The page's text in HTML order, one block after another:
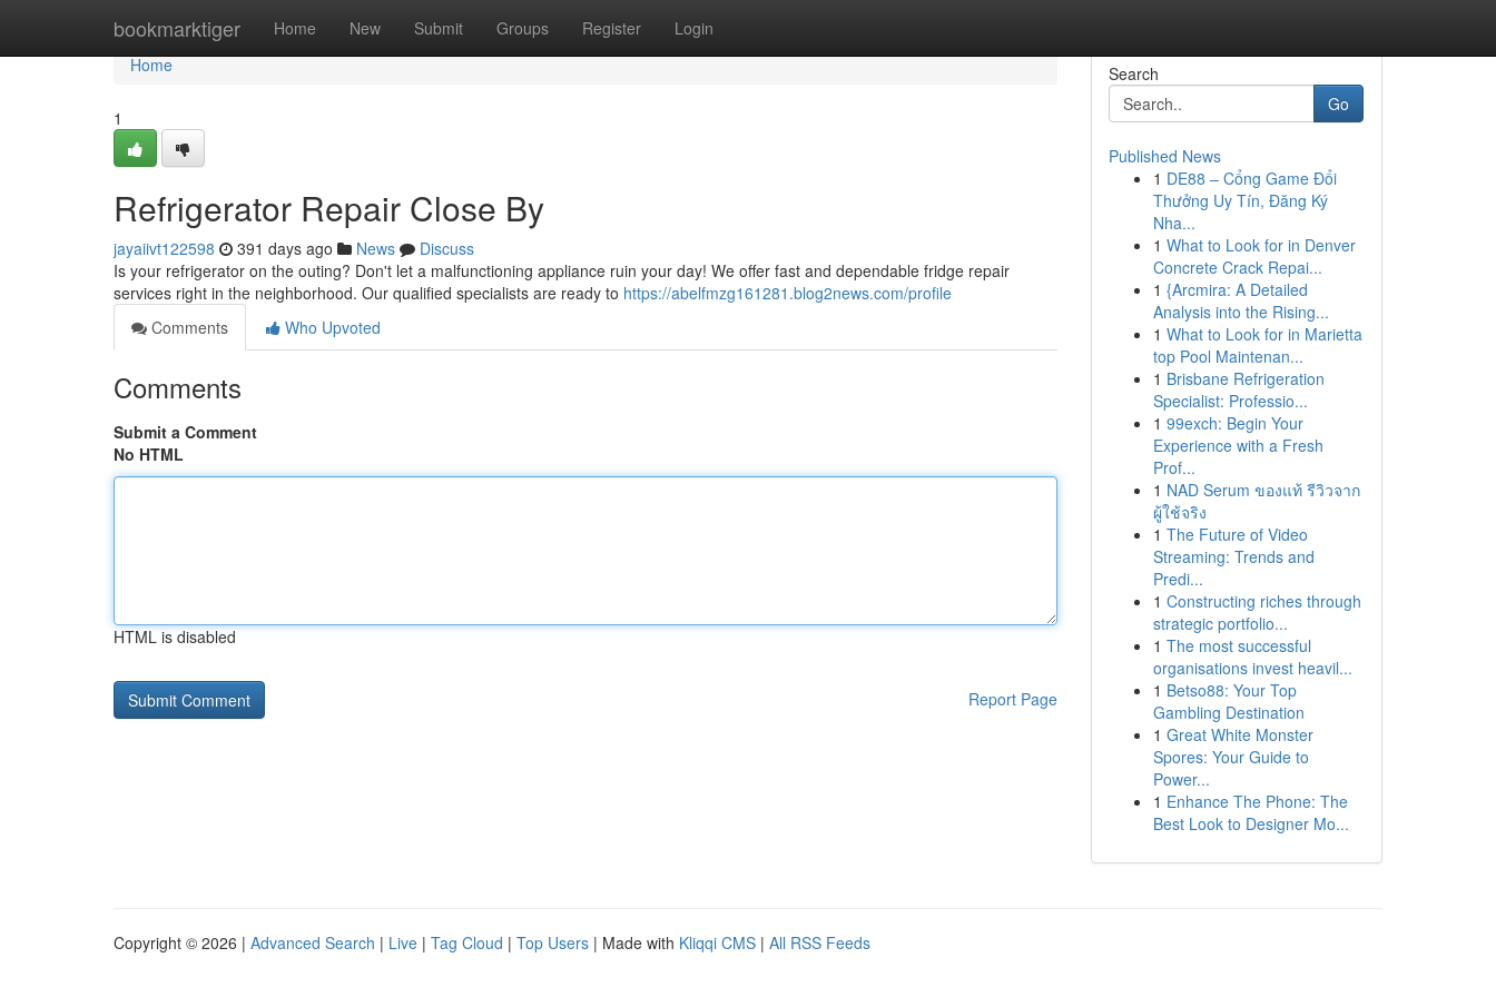
bookmarktiger Home New Submit Groups Register Login
Home
Home
1
Refrigerator Repair Close By
jayaiivt122598 391 days ago News
Discuss
Is your refrigerator on the outing? Don't let a malfunctioning appliance ruin your day! We offer fast and dependable fridge repair
services right in the neighborhood. Our qualified specialists are ready to https://abelfmzg161281.blog2news.com/profile
Comments
Who Upvoted
Comments
Submit a Comment
No HTML
HTML is disabled
Report Page
Search
Go
Published News
1 DE88 – Cổng Game Đổi
Thưởng Uy Tín, Đăng Ký
Nha...
1 What to Look for in Denver
Concrete Crack Repai...
1 {Arcmira: A Detailed
Analysis into the Rising...
1 What to Look for in Marietta
top Pool Maintenan...
1 Brisbane Refrigeration
Specialist: Professio...
1 99exch: Begin Your
Experience with a Fresh
Prof...
1 NAD Serum ของแท้ รีวิวจาก
ผู้ใช้จริง
1 The Future of Video
Streaming: Trends and
Predi...
1 Constructing riches through
strategic portfolio...
1 The most successful
organisations invest heavil...
1 Betso88: Your Top
Gambling Destination
1 Great White Monster
Spores: Your Guide to
Power...
1 Enhance The Phone: The
Best Look to Designer Mo...
Copyright © 2026 | Advanced Search | Live | Tag Cloud | Top Users | Made with Kliqqi CMS | All RSS Feeds